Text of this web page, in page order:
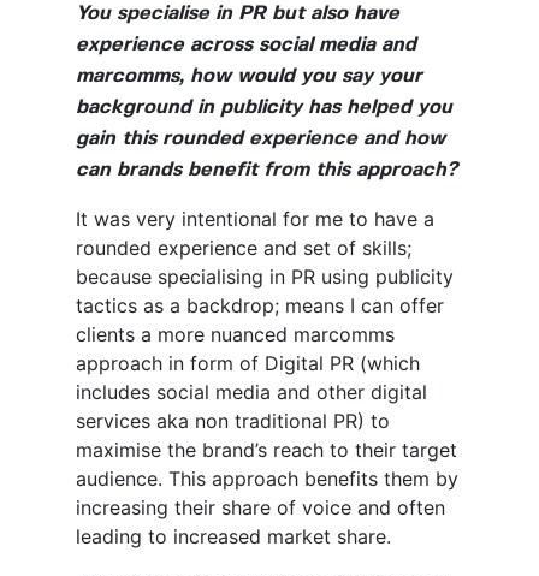
You specialise in PR but also have
experience across social media and
marcomms, how would you say your
background in publicity has helped you
gain this rounded experience and how
can brands benefit from this approach?
It was very intentional for me to have a
rounded experience and set of skills;
because specialising in PR using publicity
tactics as a backdrop; means I can offer
clients a more nuanced marcomms
approach in form of Digital PR (which
includes social media and other digital
services aka non traditional PR) to
maximise the brand’s reach to their target
audience. This approach benefits them by
increasing their share of voice and often
leading to increased market share.